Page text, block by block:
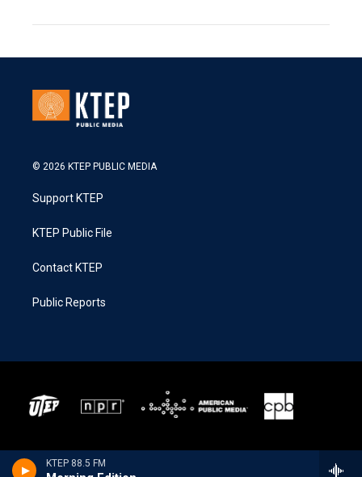
KTEP 88.5 FM
© 2026 KTEP PUBLIC MEDIA
Support KTEP
KTEP Public File
Contact KTEP
Public Reports